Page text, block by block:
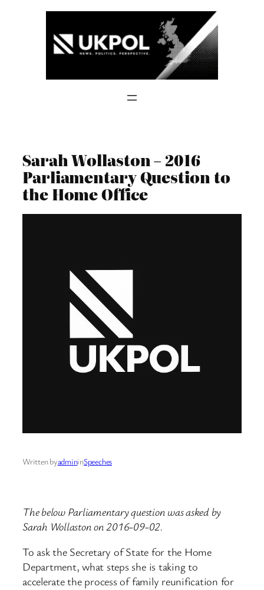
Sarah Wollaston – 2016
Parliamentary Question to
the Home Office
Written byadmininSpeeches
The below Parliamentary question was asked by
Sarah Wollaston on 2016-09-02.
To ask the Secretary of State for the Home
Department, what steps she is taking to
accelerate the process of family reunification for